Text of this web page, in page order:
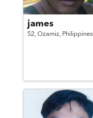
james
52, Ozamiz, Philippines